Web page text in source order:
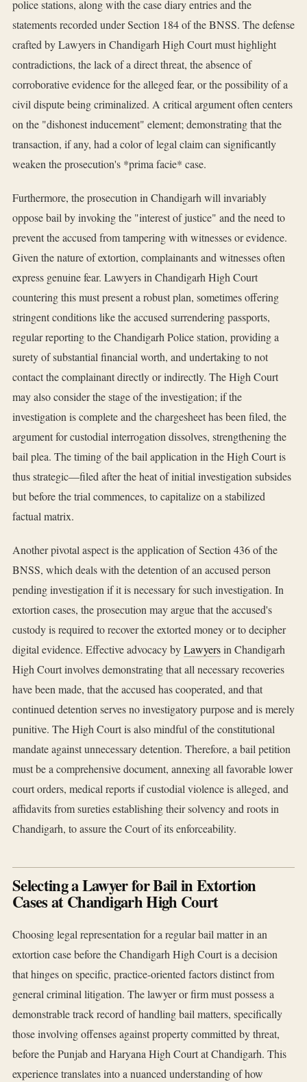
police stations, along with the case diary entries and the
statements recorded under Section 184 of the BNSS. The defense
crafted by Lawyers in Chandigarh High Court must highlight
contradictions, the lack of a direct threat, the absence of
corroborative evidence for the alleged fear, or the possibility of a
civil dispute being criminalized. A critical argument often centers
on the "dishonest inducement" element; demonstrating that the
transaction, if any, had a color of legal claim can significantly
weaken the prosecution's *prima facie* case.
Furthermore, the prosecution in Chandigarh will invariably
oppose bail by invoking the "interest of justice" and the need to
prevent the accused from tampering with witnesses or evidence.
Given the nature of extortion, complainants and witnesses often
express genuine fear. Lawyers in Chandigarh High Court
countering this must present a robust plan, sometimes offering
stringent conditions like the accused surrendering passports,
regular reporting to the Chandigarh Police station, providing a
surety of substantial financial worth, and undertaking to not
contact the complainant directly or indirectly. The High Court
may also consider the stage of the investigation; if the
investigation is complete and the chargesheet has been filed, the
argument for custodial interrogation dissolves, strengthening the
bail plea. The timing of the bail application in the High Court is
thus strategic—filed after the heat of initial investigation subsides
but before the trial commences, to capitalize on a stabilized
factual matrix.
Another pivotal aspect is the application of Section 436 of the
BNSS, which deals with the detention of an accused person
pending investigation if it is necessary for such investigation. In
extortion cases, the prosecution may argue that the accused's
custody is required to recover the extorted money or to decipher
digital evidence. Effective advocacy byLawyersin Chandigarh
High Court involves demonstrating that all necessary recoveries
have been made, that the accused has cooperated, and that
continued detention serves no investigatory purpose and is merely
punitive. The High Court is also mindful of the constitutional
mandate against unnecessary detention. Therefore, a bail petition
must be a comprehensive document, annexing all favorable lower
court orders, medical reports if custodial violence is alleged, and
affidavits from sureties establishing their solvency and roots in
Chandigarh, to assure the Court of its enforceability.
Selecting a Lawyer for Bail in Extortion
Cases at Chandigarh High Court
Choosing legal representation for a regular bail matter in an
extortion case before the Chandigarh High Court is a decision
that hinges on specific, practice-oriented factors distinct from
general criminal litigation. The lawyer or firm must possess a
demonstrable track record of handling bail matters, specifically
those involving offenses against property committed by threat,
before the Punjab and Haryana High Court at Chandigarh. This
experience translates into a nuanced understanding of how